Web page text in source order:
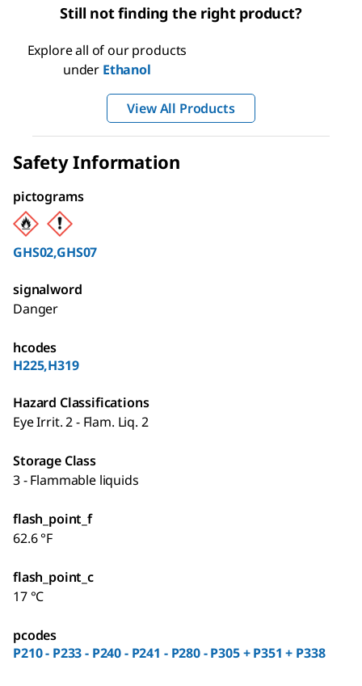
Still not finding the right product?
Explore all of our products
under Ethanol
View All Products
Safety Information
pictograms
GHS02,GHS07
signalword
Danger
hcodes
H225,H319
Hazard Classifications
Eye Irrit. 2 - Flam. Liq. 2
Storage Class
3 - Flammable liquids
flash_point_f
62.6 °F
flash_point_c
17 °C
pcodes
P210 - P233 - P240 - P241 - P280 - P305 + P351 + P338